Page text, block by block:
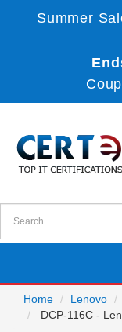
Summer
Home
Lenovo
DCP-116C -